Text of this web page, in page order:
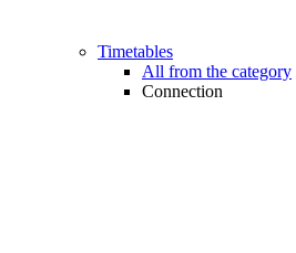
Timetables
All from the category
Connection